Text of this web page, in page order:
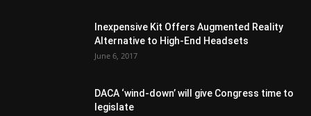
Inexpensive Kit Offers Augmented Reality
Alternative to High-End Headsets
June 6, 2017
DACA ‘wind-down’ will give Congress time to
legislate